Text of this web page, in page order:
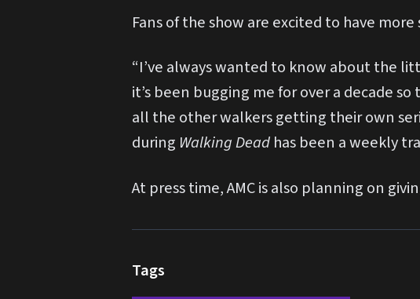
Fans of the show are excited to have
“I’ve always wanted to know about the
it’s been bugging me for over a decade
all the other walkers getting their own
during Walking Dead has been a weekly
At press time, AMC is also planning on
Tags